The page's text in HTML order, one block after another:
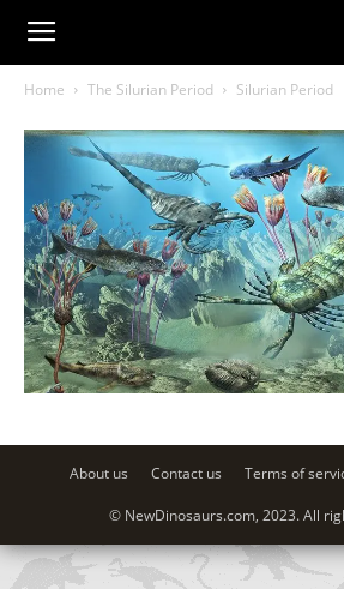
Home The Silurian Period Silurian Period
About us Contact us Terms of
© NewDinosaurs.com, 2023. All